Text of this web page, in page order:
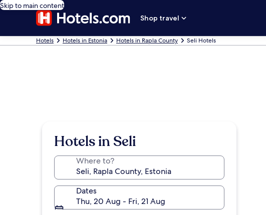
Skip to main content
Shop travel
Hotels Hotels in Estonia Hotels in Rapla County Seli Hotels
Hotels in Seli
Where to?
Dates
Thu, 20 Aug - Fri, 21 Aug